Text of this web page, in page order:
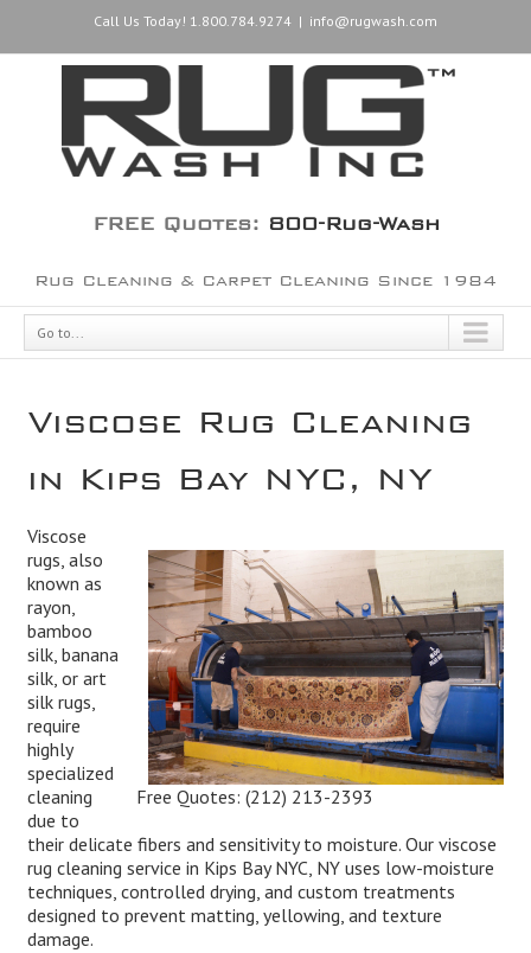
Call Us Today! 1.800.784.9274 | info@rugwash.com
FREE Quotes: 800-Rug-Wash
Rug Cleaning & Carpet Cleaning Since 1984
Go to...
Viscose Rug Cleaning
in Kips Bay NYC, NY
Free Quotes:(212) 213-2393
Viscose
rugs, also
known as
rayon,
bamboo
silk, banana
silk, or art
silk rugs,
require
highly
specialized
cleaning
due to
their delicate fibers and sensitivity to moisture. Our viscose
rug cleaning service in Kips Bay NYC, NY uses low-moisture
techniques, controlled drying, and custom treatments
designed to prevent matting, yellowing, and texture
damage.